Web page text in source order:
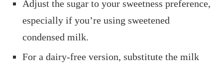
Adjust the sugar to your sweetness preference,
especially if you’re using sweetened
condensed milk.​
For a dairy-free version, substitute the milk